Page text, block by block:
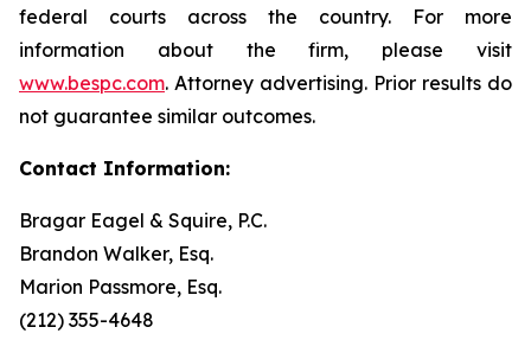
federal courts across the country. For more
information about the firm, please visit
www.bespc.com. Attorney advertising. Prior results do
not guarantee similar outcomes.
Contact Information:
Bragar Eagel & Squire, P.C.
Brandon Walker, Esq.
Marion Passmore, Esq.
(212) 355-4648